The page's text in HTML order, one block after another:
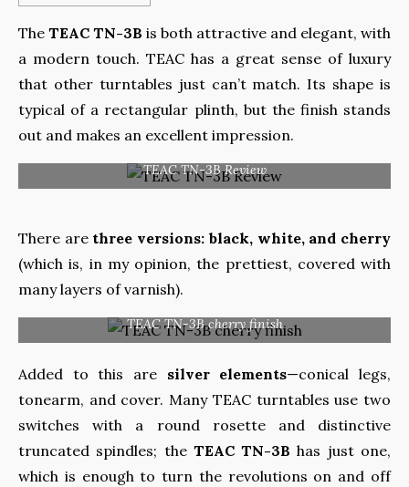
The TEAC TN-3B is both attractive and elegant, with
a modern touch. TEAC has a great sense of luxury
that other turntables just can’t match. Its shape is
typical of a rectangular plinth, but the finish stands
out and makes an excellent impression.
TEAC TN-3B Review
There are three versions: black, white, and cherry
(which is, in my opinion, the prettiest, covered with
many layers of varnish).
TEAC TN-3B cherry finish
Added to this are silver elements—conical legs,
tonearm, and cover. Many TEAC turntables use two
switches with a round rosette and distinctive
truncated spindles; the TEAC TN-3B has just one,
which is enough to turn the revolutions on and off